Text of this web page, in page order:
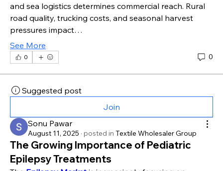
and sea logistics determines commercial reach. Rural
road quality, trucking costs, and seasonal harvest
pressures impact…
See More
0 0
Suggested post
Join
Sonu Pawar
August 11, 2025 · posted in Textile Wholesaler Group
The Growing Importance of Pediatric
Epilepsy Treatments